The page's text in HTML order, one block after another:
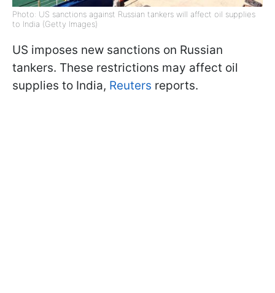
Photo: US sanctions against Russian tankers will affect oil supplies
to India (Getty Images)
US imposes new sanctions on Russian
tankers. These restrictions may affect oil
supplies to India, Reuters reports.